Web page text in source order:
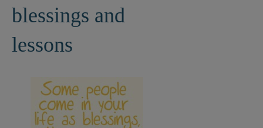
blessings and
lessons